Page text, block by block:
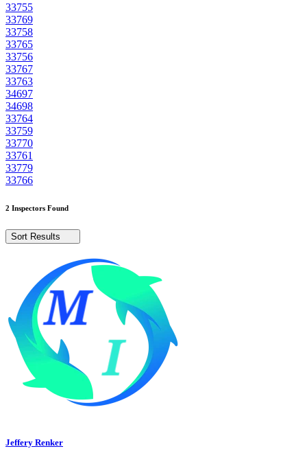
33755
33769
33758
33765
33756
33767
33763
34697
34698
33764
33759
33770
33761
33779
33766
2 Inspectors Found
Sort Results
Jeffery Renker